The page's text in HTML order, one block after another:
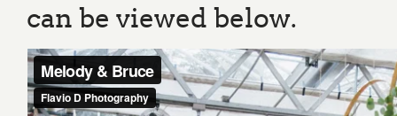
can be viewed below.